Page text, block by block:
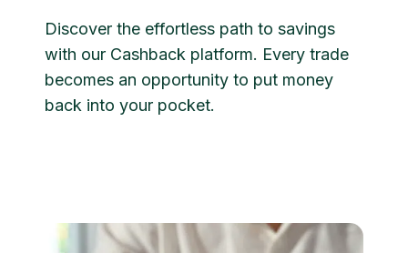
Discover the effortless path to savings
with our Cashback platform. Every trade
becomes an opportunity to put money
back into your pocket.